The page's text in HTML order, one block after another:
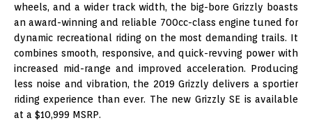
wheels, and a wider track width, the big-bore Grizzly boasts
an award-winning and reliable 700cc-class engine tuned for
dynamic recreational riding on the most demanding trails. It
combines smooth, responsive, and quick-revving power with
increased mid-range and improved acceleration. Producing
less noise and vibration, the 2019 Grizzly delivers a sportier
riding experience than ever. The new Grizzly SE is available
at a $10,999 MSRP.